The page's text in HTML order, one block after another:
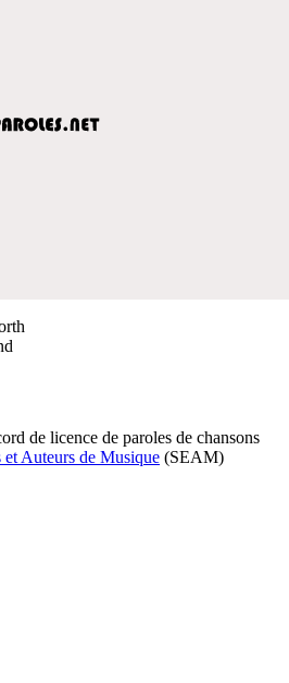
de licence de paroles de chansons
et Auteurs de Musique (SEAM)